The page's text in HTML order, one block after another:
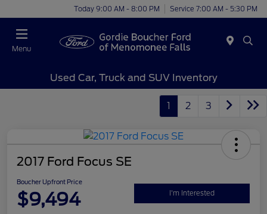
Today 9:00 AM - 8:00 PM Service 7:00 AM - 5:30 PM
Menu
Used Car, Truck and SUV Inventory
1 2 3
2017 Ford Focus SE
Boucher Upfront Price
$9,494 I'm Interested